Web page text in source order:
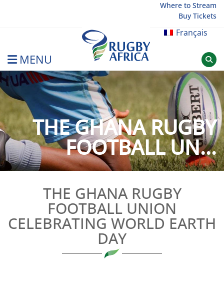
Where to Stream
Buy Tickets
Français
MENU
Rugby Afrique
THE GHANA RUGBY
FOOTBALL UN...
THE GHANA RUGBY
FOOTBALL UNION
CELEBRATING WORLD EARTH
DAY